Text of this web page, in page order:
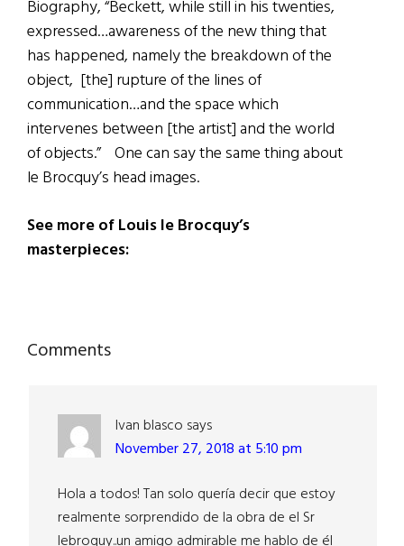
Biography, “Beckett, while still in his twenties,
expressed…awareness of the new thing that
has happened, namely the breakdown of the
object, [the] rupture of the lines of
communication…and the space which
intervenes between [the artist] and the world
of objects.” One can say the same thing about
le Brocquy’s head images.
See more of Louis le Brocquy’s
masterpieces:
Reader
Comments
Ivan blasco says
November 27, 2018 at 5:10 pm
Hola a todos! Tan solo quería decir que estoy
realmente sorprendido de la obra de el Sr